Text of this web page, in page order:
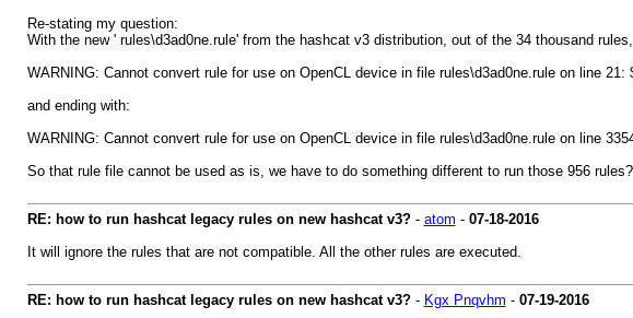
Re-stating my question:
With the new ' rules\d3ad0ne.rule' from the hashcat v3 distribution, out of the 34 thousand
WARNING: Cannot convert rule for use on OpenCL device in file rules\d3ad0ne.rule on line 21:
and ending with:
WARNING: Cannot convert rule for use on OpenCL device in file rules\d3ad0ne.rule on line
So that rule file cannot be used as is, we have to do something different to run those 956 rules?
RE: how to run hashcat legacy rules on new hashcat v3?- atom - 07-18-2016
It will ignore the rules that are not compatible. All the other rules are executed.
RE: how to run hashcat legacy rules on new hashcat v3?- Kgx Pnqvhm - 07-19-2016